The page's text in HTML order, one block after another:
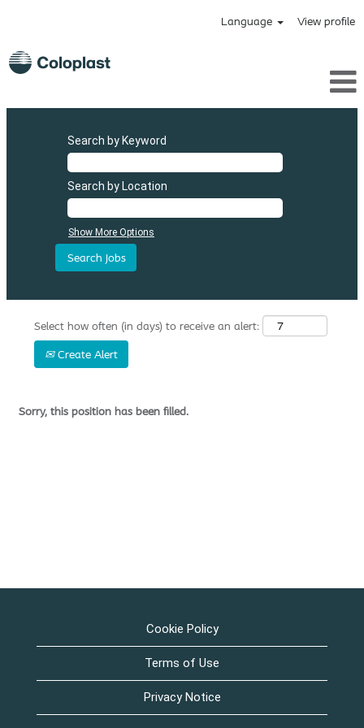
Language View profile
Search by Keyword
Search by Location
Show More Options
Select how often (in days) to receive an alert:
Create Alert
Sorry, this position has been filled.
Cookie Policy
Terms of Use
Privacy Notice